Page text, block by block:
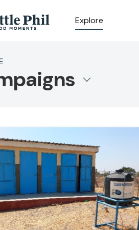
Explore